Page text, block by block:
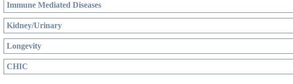
Immune Mediated Diseases
Kidney/Urinary
Longevity
CHIC